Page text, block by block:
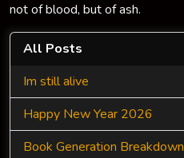
not of blood, but of ash.
All Posts
Im still alive
Happy New Year 2026
Book Generation Breakdown